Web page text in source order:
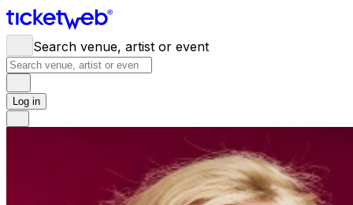
Search venue, artist or event
Log in